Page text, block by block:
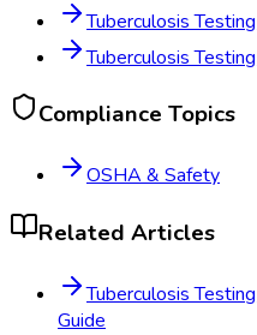
Tuberculosis
Tuberculosis
Compliance Topics
OSHA & Safety
Related Articles
Tuberculosis
Guide